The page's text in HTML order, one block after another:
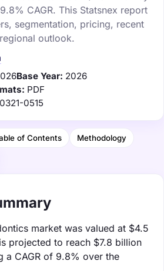
CAGR. This Statsnex report
segmentation, pricing, recent
outlook.
Base Year: 2026
PDF
0515
of Contents Methodology
market was valued at $4.5
projected to reach $7.8 billion
a CAGR of 9.8% over the